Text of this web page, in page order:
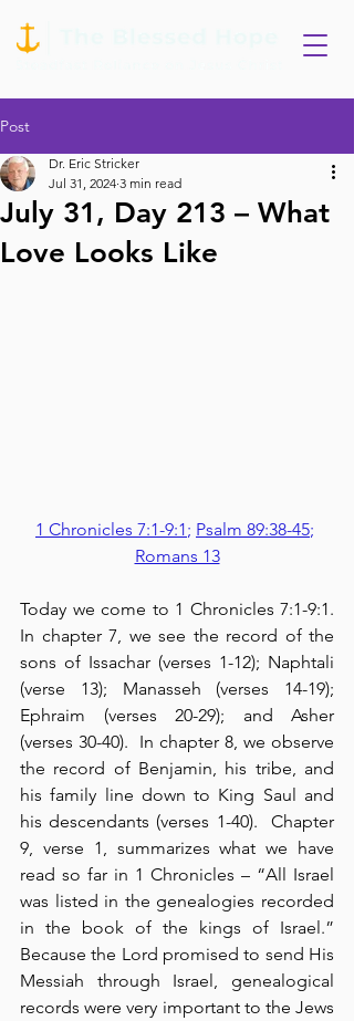
Post
July 31, Day 213 – What
Love Looks Like
Dr. Eric Stricker
Jul 31, 2024 3 min read
1 Chronicles 7:1-9:1; Psalm 89:38-45;
Romans 13
Today we come to 1 Chronicles 7:1-9:1.
In chapter 7, we see the record of the
sons of Issachar (verses 1-12); Naphtali
(verse 13); Manasseh (verses 14-19);
Ephraim (verses 20-29); and Asher
(verses 30-40).  In chapter 8, we observe
the record of Benjamin, his tribe, and
his family line down to King Saul and
his descendants (verses 1-40).  Chapter
9, verse 1, summarizes what we have
read so far in 1 Chronicles – “All Israel
was listed in the genealogies recorded
in the book of the kings of Israel.”
Because the Lord promised to send His
Messiah through Israel, genealogical
records were very important to the Jews